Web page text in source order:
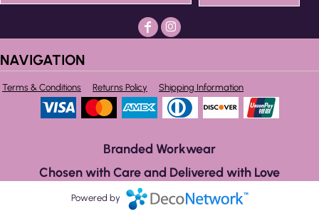
NAVIGATION
Terms & Conditions Returns Policy Shipping Information
Branded Workwear
Chosen with Care and Delivered with Love
Powered by